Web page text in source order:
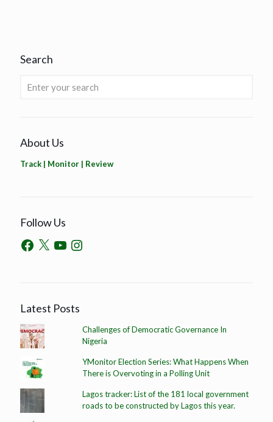
Search
About Us
Track | Monitor | Review
Follow Us
Latest Posts
Challenges of Democratic Governance In
Nigeria
YMonitor Election Series: What Happens When
There is Overvoting in a Polling Unit
Lagos tracker: List of the 181 local government
roads to be constructed by Lagos this year.